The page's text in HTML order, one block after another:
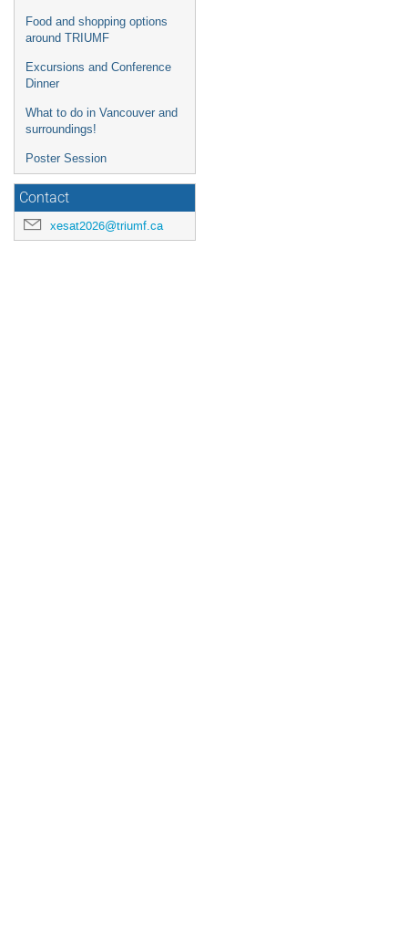
Food and shopping options
around TRIUMF
Excursions and Conference
Dinner
What to do in Vancouver and
surroundings!
Poster Session
Contact
xesat2026@triumf.ca